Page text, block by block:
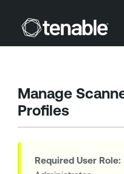
Skip
Manage
Profiles
Required User Role: